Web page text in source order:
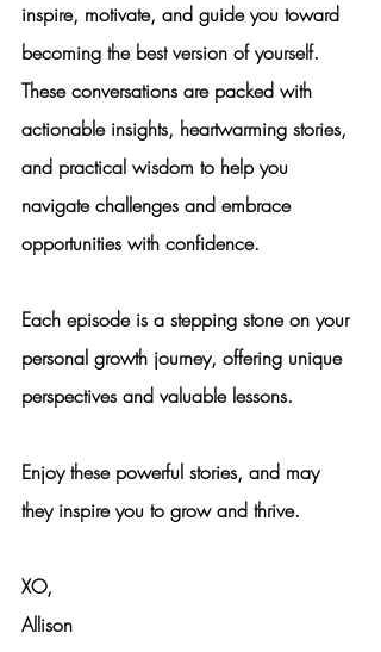
inspire, motivate, and guide you toward
becoming the best version of yourself.
These conversations are packed with
actionable insights, heartwarming stories,
and practical wisdom to help you
navigate challenges and embrace
opportunities with confidence.
Each episode is a stepping stone on your
personal growth journey, offering unique
perspectives and valuable lessons.
Enjoy these powerful stories, and may
they inspire you to grow and thrive.
XO,
Allison